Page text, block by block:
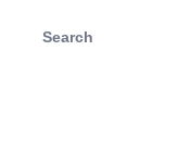
Search